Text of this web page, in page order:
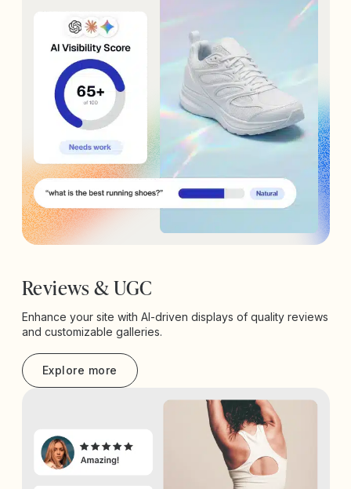
Reviews & UGC
Enhance your site with AI-driven displays of quality reviews
and customizable galleries.
Explore more